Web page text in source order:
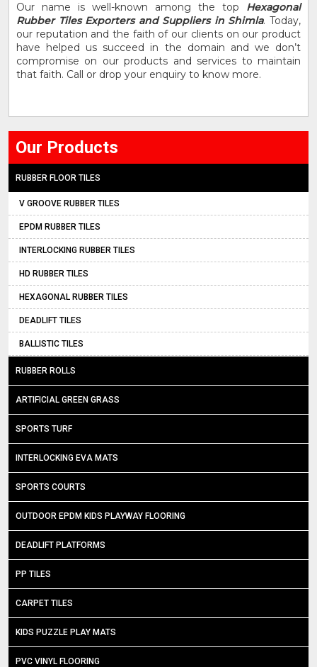
Our name is well-known among the top Hexagonal
Rubber Tiles Exporters and Suppliers in Shimla. Today,
our reputation and the faith of our clients on our product
have helped us succeed in the domain and we don’t
compromise on our products and services to maintain
that faith. Call or drop your enquiry to know more.
Our Products
RUBBER FLOOR TILES
V GROOVE RUBBER TILES
EPDM RUBBER TILES
INTERLOCKING RUBBER TILES
HD RUBBER TILES
HEXAGONAL RUBBER TILES
DEADLIFT TILES
BALLISTIC TILES
RUBBER ROLLS
ARTIFICIAL GREEN GRASS
SPORTS TURF
INTERLOCKING EVA MATS
SPORTS COURTS
OUTDOOR EPDM KIDS PLAYWAY FLOORING
DEADLIFT PLATFORMS
PP TILES
CARPET TILES
KIDS PUZZLE PLAY MATS
PVC VINYL FLOORING